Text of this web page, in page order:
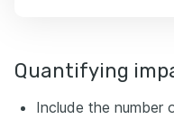
Quantifying
Include the number